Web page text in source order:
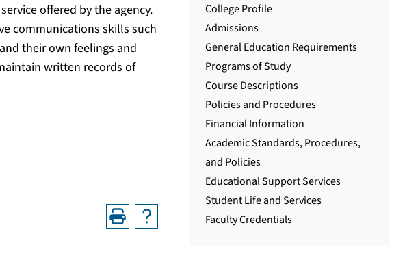
offered by the agency.
communications skills such
their own feelings and
written records of
College Profile
Admissions
General Education Requirements
Programs of Study
Course Descriptions
Policies and Procedures
Financial Information
Academic Standards, Procedures,
and Policies
Educational Support Services
Student Life and Services
Faculty Credentials